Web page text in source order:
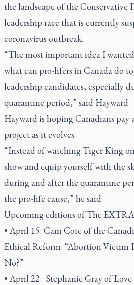
the landscape of the Conservative
leadership race that is currently
coronavirus outbreak.
“The most important idea I
what can pro-lifers in Canada do
leadership candidates, especially
quarantine period,” said Hayward.
Hayward is hoping Canadians
project as it evolves.
“Instead of watching Tiger King
show and equip yourself with the
during and after the quarantine
the pro-life cause,” he said.
Upcoming editions of The
• April 15: Cam Cote of the
Ethical Reform: “Abortion Victim
No?”
• April 22: Stephanie Gray of